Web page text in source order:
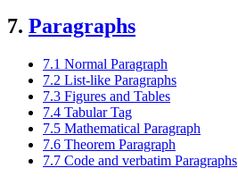
7. Paragraphs
7.1 Normal Paragraph
7.2 List-like Paragraphs
7.3 Figures and Tables
7.4 Tabular Tag
7.5 Mathematical Paragraph
7.6 Theorem Paragraph
7.7 Code and verbatim Paragraphs